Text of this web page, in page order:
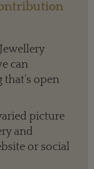
can
open
picture
and
or social